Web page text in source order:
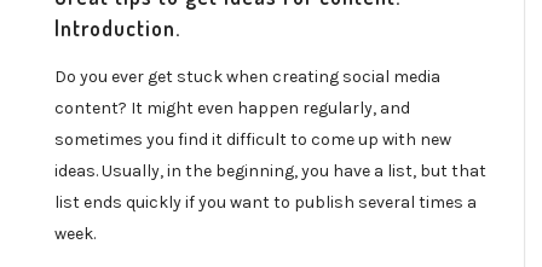
Introduction.
Do you ever get stuck when creating social media
content? It might even happen regularly, and
sometimes you find it difficult to come up with new
ideas. Usually, in the beginning, you have a list, but that
list ends quickly if you want to publish several times a
week.